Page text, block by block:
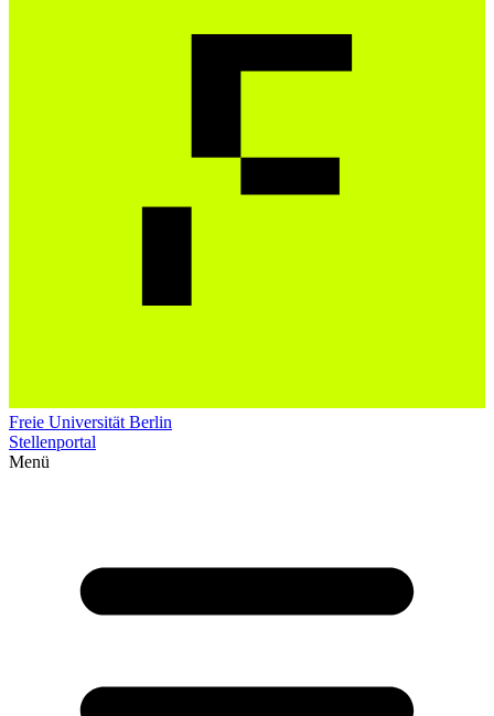
Freie Universität Berlin
Stellenportal
Menü